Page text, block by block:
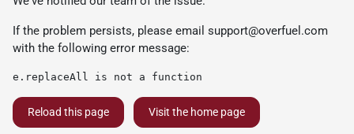
If the problem persists, please email support@overfuel.com
with the following error message:
e.replaceAll is not a function
Reload this page Visit the home page